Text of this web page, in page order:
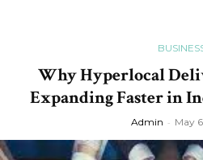
Why Hyperlocal
Expanding Faster in
Admin - May